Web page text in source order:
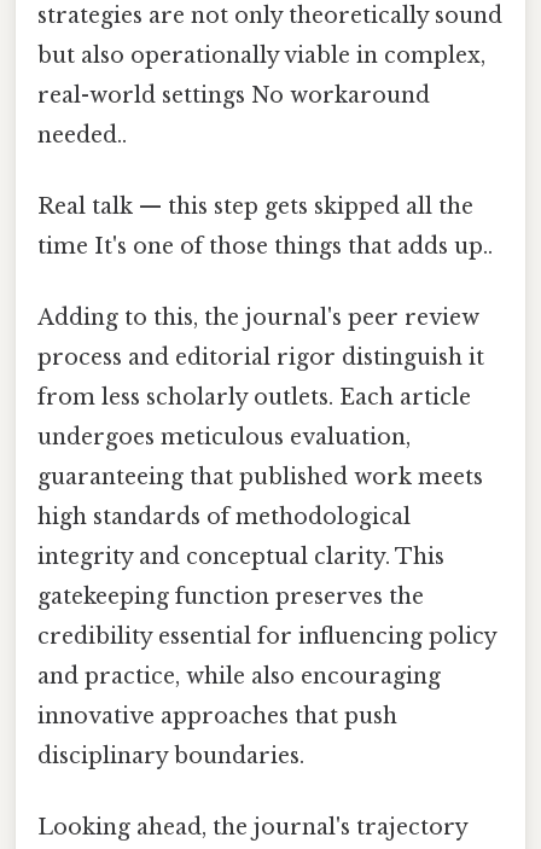
strategies are not only theoretically sound
but also operationally viable in complex,
real-world settings No workaround
needed..
Real talk — this step gets skipped all the
time It's one of those things that adds up..
Adding to this, the journal's peer review
process and editorial rigor distinguish it
from less scholarly outlets. Each article
undergoes meticulous evaluation,
guaranteeing that published work meets
high standards of methodological
integrity and conceptual clarity. This
gatekeeping function preserves the
credibility essential for influencing policy
and practice, while also encouraging
innovative approaches that push
disciplinary boundaries.
Looking ahead, the journal's trajectory